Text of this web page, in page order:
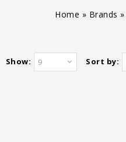
Home » Brands »
Sort by:
Show: 9